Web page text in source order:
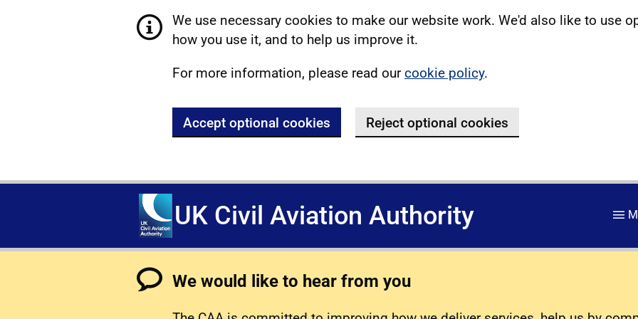
We use necessary cookies to make our website work. We'd also like to use
how you use it, and to help us improve it.
For more information, please read ourcookie policy.
Accept optional cookies Reject optional cookies
UK Civil Aviation Authority
We would like to hear from you